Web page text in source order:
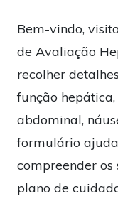
Bem-vindo,
de Avaliação
recolher
função
abdominal,
formulário
compreender
plano de